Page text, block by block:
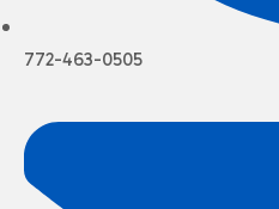
772-463-0505